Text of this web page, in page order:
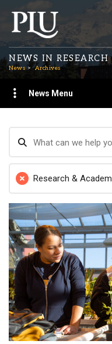
NEWS IN
News Archives
News Menu
Research &